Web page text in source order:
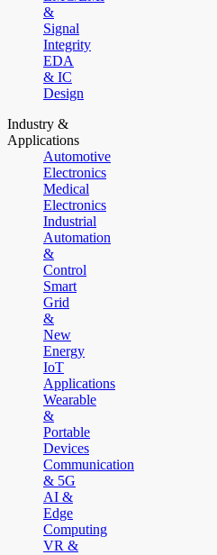
&
Signal
Integrity
EDA
& IC
Design
Industry &
Applications
Automotive
Electronics
Medical
Electronics
Industrial
Automation
&
Control
Smart
Grid
&
New
Energy
IoT
Applications
Wearable
&
Portable
Devices
Communication
& 5G
AI &
Edge
Computing
VR &